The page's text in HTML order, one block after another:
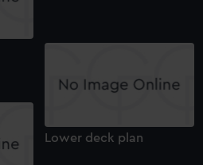
Lower deck plan